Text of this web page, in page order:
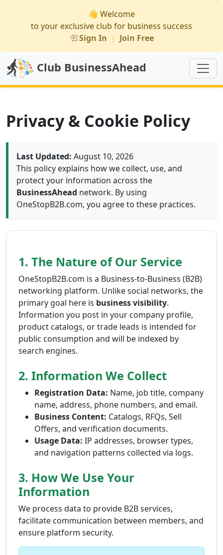
👋 Welcome
to your exclusive club for business success
Sign In | Join Free
Club BusinessAhead
Privacy & Cookie Policy
Last Updated: August 10, 2026
This policy explains how we collect, use, and
protect your information across the
BusinessAhead network. By using
OneStopB2B.com, you agree to these practices.
1. The Nature of Our Service
OneStopB2B.com is a Business-to-Business (B2B)
networking platform. Unlike social networks, the
primary goal here is business visibility.
Information you post in your company profile,
product catalogs, or trade leads is intended for
public consumption and will be indexed by
search engines.
2. Information We Collect
Registration Data: Name, job title, company
name, address, phone numbers, and email.
Business Content: Catalogs, RFQs, Sell
Offers, and verification documents.
Usage Data: IP addresses, browser types,
and navigation patterns collected via logs.
3. How We Use Your
Information
We process data to provide B2B services,
facilitate communication between members, and
ensure platform security.